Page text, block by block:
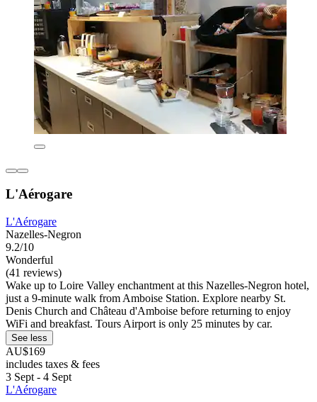
L'Aérogare
L'Aérogare
Nazelles-Negron
9.2/10
Wonderful
(41 reviews)
Wake up to Loire Valley enchantment at this Nazelles-Negron hotel,
just a 9-minute walk from Amboise Station. Explore nearby St.
Denis Church and Château d'Amboise before returning to enjoy
WiFi and breakfast. Tours Airport is only 25 minutes by car.
See less
AU$169
includes taxes & fees
3 Sept - 4 Sept
L'Aérogare